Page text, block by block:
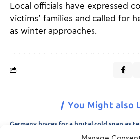
Local officials have expressed
victims’ families and called for
as winter approaches.
You Might also
Germany braces for a brutal cold snap as